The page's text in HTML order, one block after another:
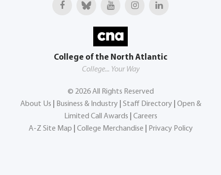
College of the North Atlantic
College... Your Way
© 2026All Rights Reserved
About Us
Business & Industry Staff Directory
Open &
Limited Call Awards
Careers
A-Z Site Map
College Merchandise Privacy Policy